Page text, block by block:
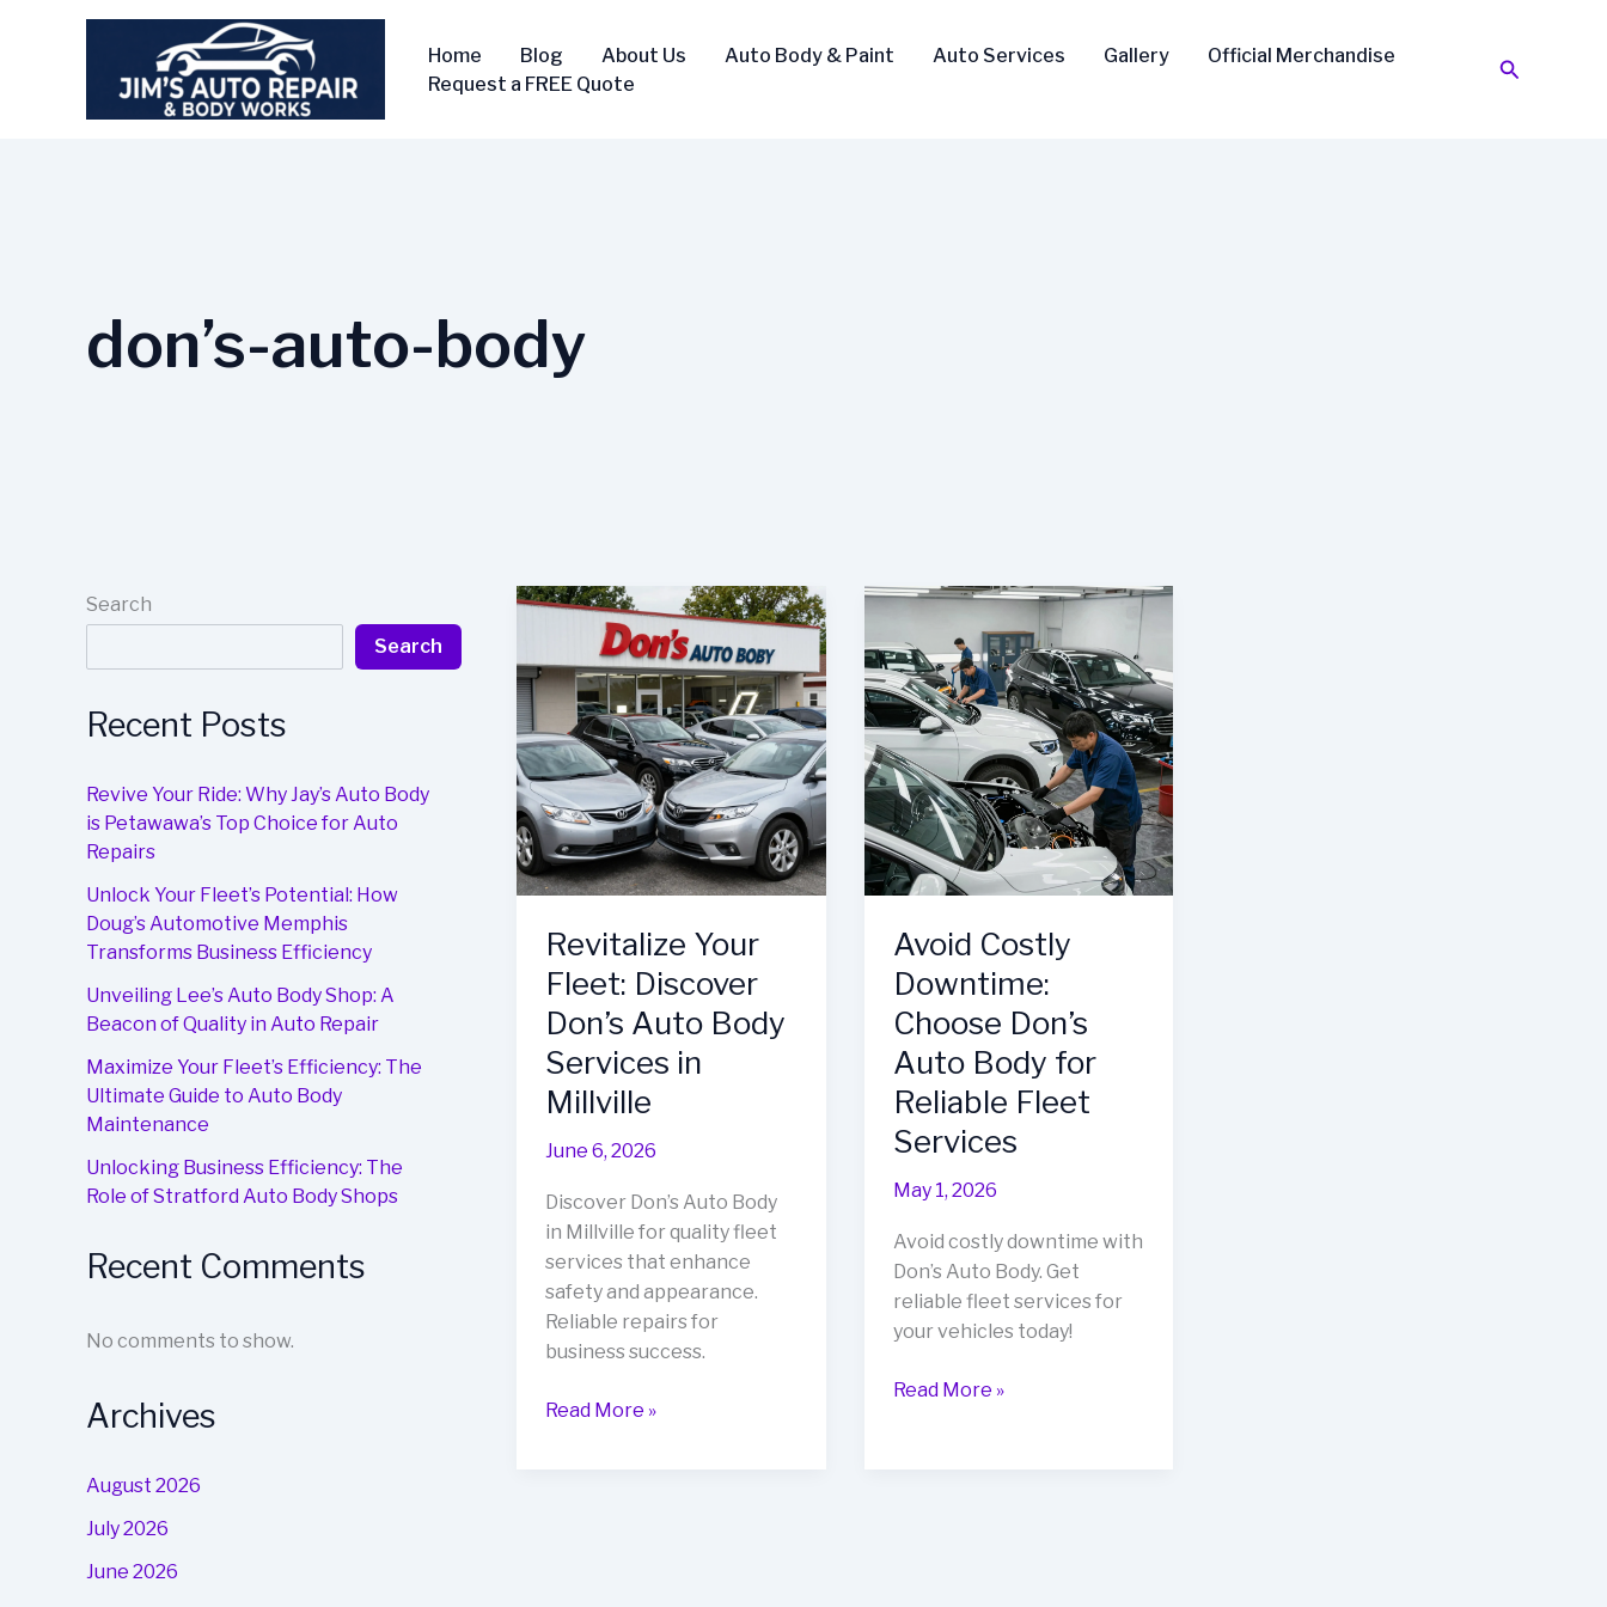
Home Blog About Us Auto Body & Paint Auto Services Gallery
Official Merchandise
Request a FREE Quote
Search
don’s-auto-body
Search
Search
Recent Posts
Revive Your Ride: Why Jay’s Auto Body
is Petawawa’s Top Choice for Auto
Repairs
Unlock Your Fleet’s Potential: How
Doug’s Automotive Memphis
Transforms Business Efficiency
Unveiling Lee’s Auto Body Shop: A
Beacon of Quality in Auto Repair
Maximize Your Fleet’s Efficiency: The
Ultimate Guide to Auto Body
Maintenance
Unlocking Business Efficiency: The
Role of Stratford Auto Body Shops
Recent Comments
No comments to show.
Archives
August 2026
July 2026
June 2026
Revitalize Your
Fleet: Discover
Don’s Auto Body
Services in
Millville
June 6, 2026
Discover Don’s Auto Body
in Millville for quality fleet
services that enhance
safety and appearance.
Reliable repairs for
business success.
Revitalize
Read More »
Avoid Costly
Downtime:
Choose Don’s
Auto Body for
Reliable Fleet
Services
May 1, 2026
Avoid costly downtime with
Don’s Auto Body. Get
reliable fleet services for
your vehicles today!
Avoid
Read More »